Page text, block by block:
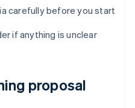
carefully before you start
if anything is unclear
proposal